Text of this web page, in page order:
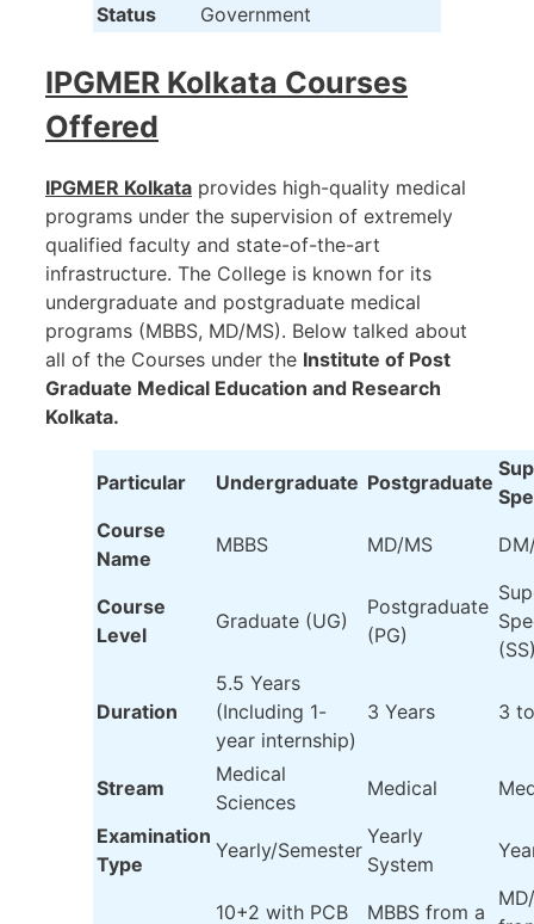
Status
Government
IPGMER Kolkata Courses
Offered
IPGMER Kolkata provides high-quality medical
programs under the supervision of extremely
qualified faculty and state-of-the-art
infrastructure. The College is known for its
undergraduate and postgraduate medical
programs (MBBS, MD/MS). Below talked about
all of the Courses under the Institute of Post
Graduate Medical Education and Research
Kolkata.
Particular Undergraduate Postgraduate
Course
Name
MBBS MD/MS
Course
Level
Graduate (UG)
Postgraduate
(PG)
Duration
5.5 Years
(Including 1-
year internship)
3 Years 3
Stream
Medical
Sciences
Medical
Examination
Type
Yearly/Semester
Yearly
System
10+2 with PCB MBBS from a